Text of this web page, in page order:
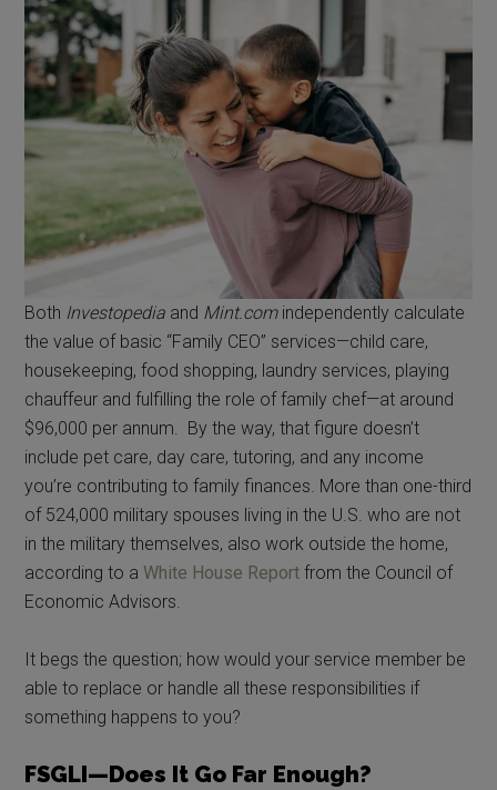
Both Investopedia and Mint.comindependently calculate
the value of basic “Family CEO” services—child care,
housekeeping, food shopping, laundry services, playing
chauffeur and fulfilling the role of family chef—at around
$96,000 per annum. By the way, that figure doesn’t
include pet care, day care, tutoring, and any income
you’re contributing to family finances. More than one-third
of 524,000 military spouses living in the U.S. who are not
in the military themselves, also work outside the home,
according to aWhite House Report from the Council of
Economic Advisors.
It begs the question; how would your service member be
able to replace or handle all these responsibilities if
something happens to you?
FSGLI—Does It Go Far Enough?